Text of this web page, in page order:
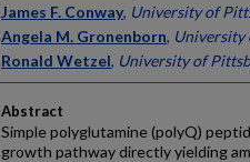
James F. Conway, University of
Angela M. Gronenborn, University
Ronald Wetzel, University of
Abstract
Simple polyglutamine (polyQ)
growth pathway directly yielding